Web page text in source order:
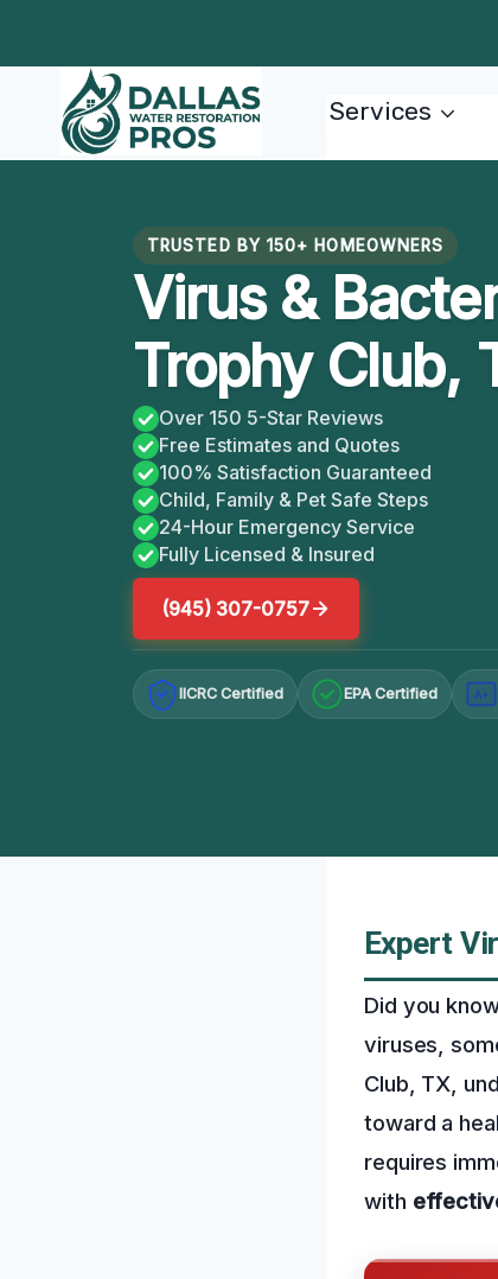
content
Services
TRUSTED BY 150+ HOMEOWNERS
Virus &
Trophy Club,
Over 150 5-Star Reviews
Free Estimates and Quotes
100% Satisfaction Guaranteed
Child, Family & Pet Safe Steps
24-Hour Emergency Service
Fully Licensed & Insured
(945) 307-0757
IICRC Certified EPA Certified A+
Expert
Did you
viruses,
Club, TX,
toward a
requires
with